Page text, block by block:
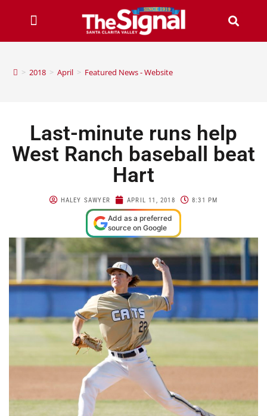
> 2018 > April > Featured News - Website
Last-minute runs help
West Ranch baseball beat
Hart
HALEY SAWYER APRIL 11, 2018 8:31 PM
Add as a preferred
source on Google